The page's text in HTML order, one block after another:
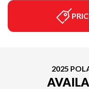
2025